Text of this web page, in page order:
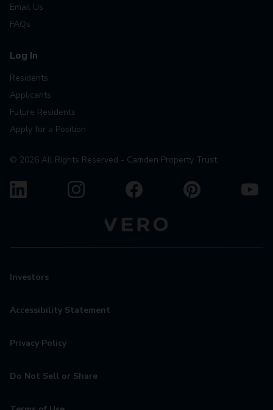
Email Us
FAQs
Log In
Residents
Applicants
Future Residents
Apply for a Position
© 2026 All Rights Reserved - Camden Property Trust
Investors
Accessibility Statement
Privacy Policy
Do Not Sell or Share